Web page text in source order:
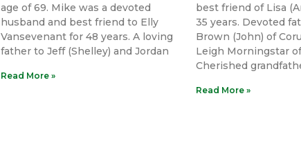
age of 69. Mike was a devoted
husband and best friend to Elly
Vansevenant for 48 years. A loving
father to Jeff (Shelley) and Jordan
Read More »
best friend of Lisa
35 years. Devoted
Brown (John) of
Leigh Morningstar
Cherished
Read More »